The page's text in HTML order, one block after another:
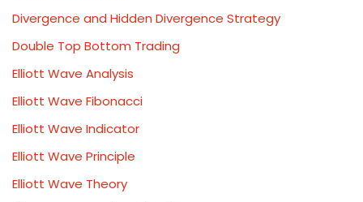
Divergence and Hidden Divergence Strategy
Double Top Bottom Trading
Elliott Wave Analysis
Elliott Wave Fibonacci
Elliott Wave Indicator
Elliott Wave Principle
Elliott Wave Theory